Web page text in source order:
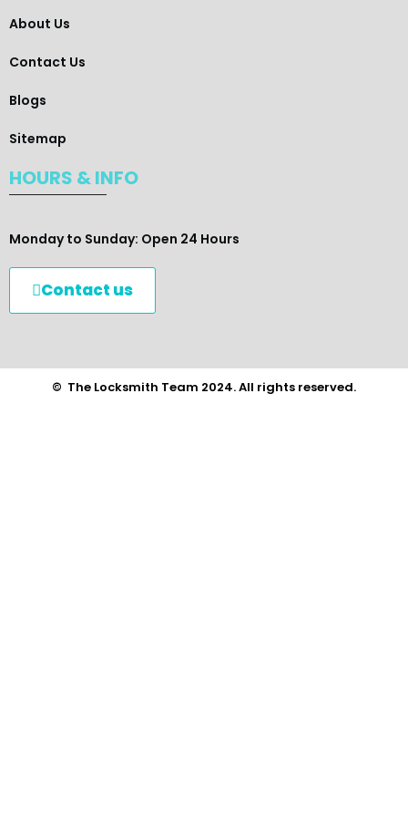
About Us
Contact Us
Blogs
Sitemap
HOURS & INFO
Monday to Sunday: Open 24 Hours
Contact us
© The Locksmith Team 2024. All rights reserved.